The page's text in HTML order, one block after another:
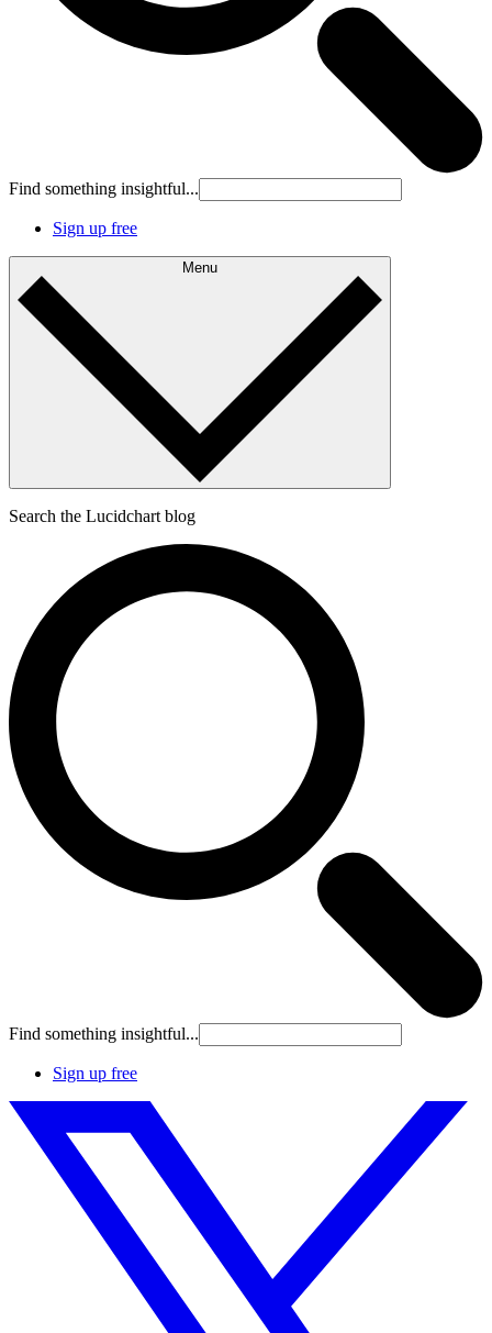
Find something insightful...
Sign up free
Menu
Search the Lucidchart blog
Find something insightful...
Sign up free